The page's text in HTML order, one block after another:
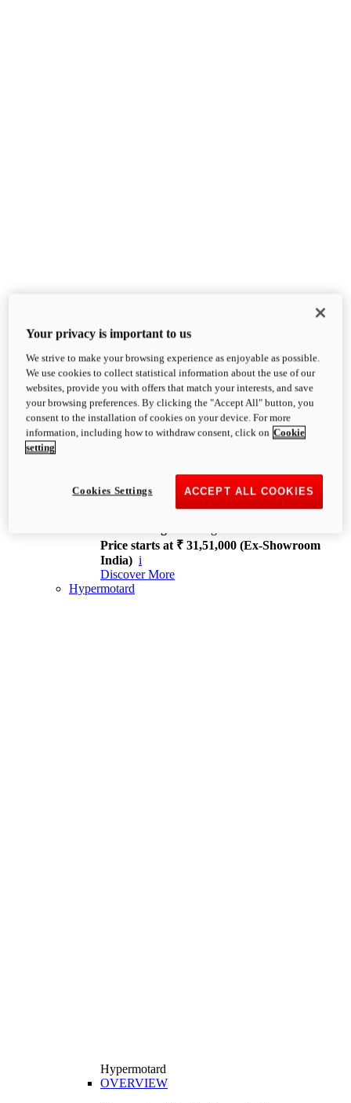
XDiavel
OVERVIEW
Feet Forward. Heads Turning.
Challenging every convention, bringing that
unmistakable Ducati DNA to the cruiser world.
XDiavel V4
168 hp
Price starts at ₹ 31,51,000 (Ex-Showroom
India) i
Discover More
Hypermotard
Hypermotard
OVERVIEW
Your privacy is important to us
We strive to make your browsing experience as enjoyable as possible.
We use cookies to collect statistical information about the use of our
websites, provide you with offers that match your interests, and save
your browsing preferences. By clicking the "Accept All" button, you
consent to the installation of cookies on your device. For more
information, including how to withdraw consent, click on Cookie
setting
ACCEPT ALL COOKIES
Cookies Settings